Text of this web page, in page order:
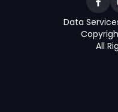
Data
All